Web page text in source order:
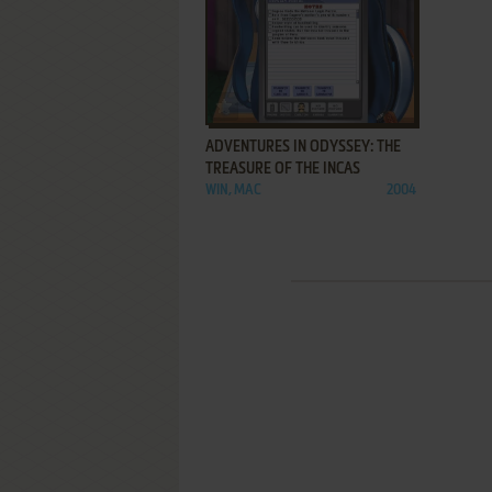
ADD TO FAVORITES
ADVENTURES IN ODYSSEY: THE
TREASURE OF THE INCAS
WIN, MAC 2004